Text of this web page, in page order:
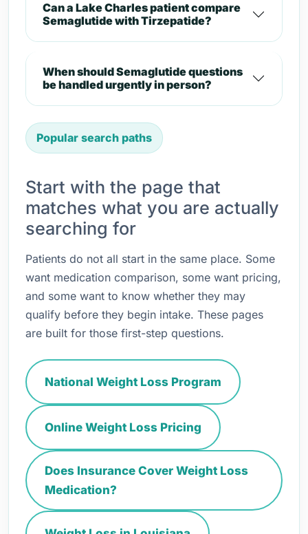
Can a Lake Charles patient compare
Semaglutide with Tirzepatide?
When should Semaglutide questions
be handled urgently in person?
Popular search paths
Start with the page that
matches what you are actually
searching for
Patients do not all start in the same place. Some
want medication comparison, some want pricing,
and some want to know whether they may
qualify before they begin intake. These pages
are built for those first-step questions.
National Weight Loss Program
Online Weight Loss Pricing
Does Insurance Cover Weight Loss
Medication?